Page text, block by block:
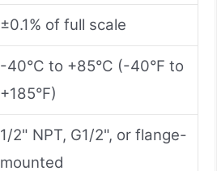
±0.1% of full scale
-40°C to +85°C (-40°F to
+185°F)
1/2" NPT, G1/2", or flange-
mounted